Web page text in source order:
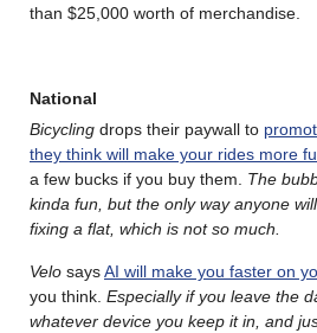
than $25,000 worth of merchandise.
National
Bicycling drops their paywall to
they think will make your rides more
a few bucks if you buy them. The
kinda fun, but the only way anyone
fixing a flat, which is not so much.
Velo saysAI will make you faster on
you think. Especially if you leave the
whatever device you keep it in, and